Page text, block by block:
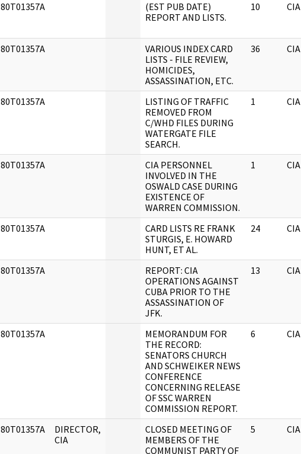
80T01357A
(EST PUB DATE)
REPORT AND LISTS.
10 CIA
80T01357A
VARIOUS INDEX CARD
LISTS - FILE REVIEW,
HOMICIDES,
ASSASSINATION, ETC.
36 CIA
80T01357A
LISTING OF TRAFFIC
REMOVED FROM
C/WHD FILES DURING
WATERGATE FILE
SEARCH.
1 CIA
80T01357A
CIA PERSONNEL
INVOLVED IN THE
OSWALD CASE DURING
EXISTENCE OF
WARREN COMMISSION.
1 CIA
80T01357A
CARD LISTS RE FRANK
STURGIS, E. HOWARD
HUNT, ET AL.
24 CIA
80T01357A
REPORT: CIA
OPERATIONS AGAINST
CUBA PRIOR TO THE
ASSASSINATION OF
JFK.
13 CIA
80T01357A
MEMORANDUM FOR
THE RECORD:
SENATORS CHURCH
AND SCHWEIKER NEWS
CONFERENCE
CONCERNING RELEASE
OF SSC WARREN
COMMISSION REPORT.
6 CIA
80T01357A
DIRECTOR,
CIA
CLOSED MEETING OF
MEMBERS OF THE
COMMUNIST PARTY OF
5 CIA